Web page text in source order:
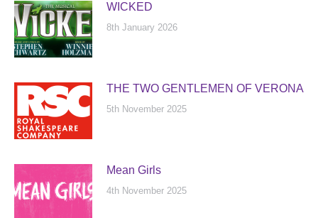
WICKED
8th January 2026
THE TWO GENTLEMEN OF VERONA
5th November 2025
Mean Girls
4th November 2025